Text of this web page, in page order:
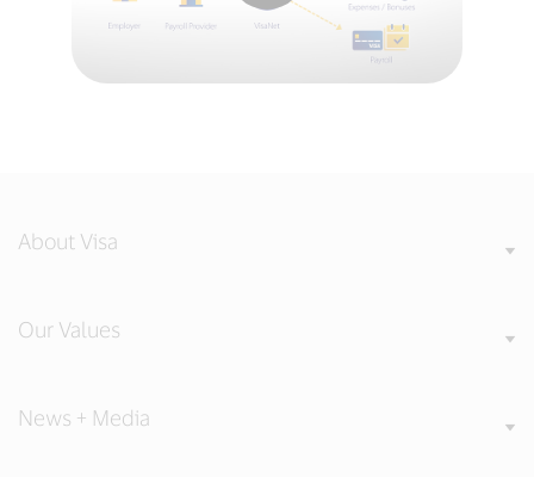
About Visa
Our Values
News + Media